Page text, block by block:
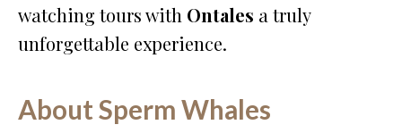
watching tours with Ontales a truly
unforgettable experience.
About Sperm Whales